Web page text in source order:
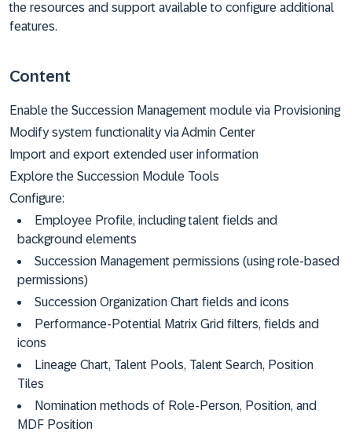
the resources and support available to configure additional
features.
Content
Enable the Succession Management module via Provisioning
Modify system functionality via Admin Center
Import and export extended user information
Explore the Succession Module Tools
Configure:
Employee Profile, including talent fields and
background elements
Succession Management permissions (using role-based
permissions)
Succession Organization Chart fields and icons
Performance-Potential Matrix Grid filters, fields and
icons
Lineage Chart, Talent Pools, Talent Search, Position
Tiles
Nomination methods of Role-Person, Position, and
MDF Position